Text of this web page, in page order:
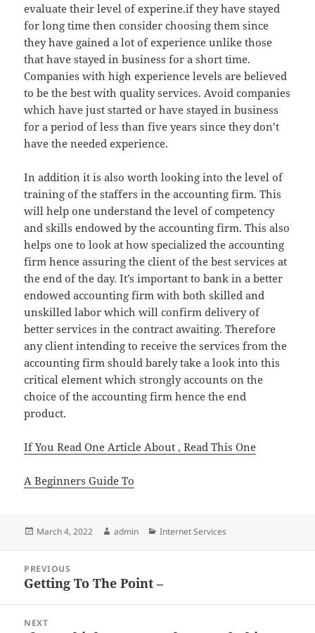
evaluate their level of experine.if they have stayed
for long time then consider choosing them since
they have gained a lot of experience unlike those
that have stayed in business for a short time.
Companies with high experience levels are believed
to be the best with quality services. Avoid companies
which have just started or have stayed in business
for a period of less than five years since they don’t
have the needed experience.
In addition it is also worth looking into the level of
training of the staffers in the accounting firm. This
will help one understand the level of competency
and skills endowed by the accounting firm. This also
helps one to look at how specialized the accounting
firm hence assuring the client of the best services at
the end of the day. It’s important to bank in a better
endowed accounting firm with both skilled and
unskilled labor which will confirm delivery of
better services in the contract awaiting. Therefore
any client intending to receive the services from the
accounting firm should barely take a look into this
critical element which strongly accounts on the
choice of the accounting firm hence the end
product.
If You Read One Article About , Read This One
A Beginners Guide To
Posted
March 4, 2022 Author
admin Categories
Internet Services
navigation
PREVIOUS
Previous
Getting To The Point –
NEXT